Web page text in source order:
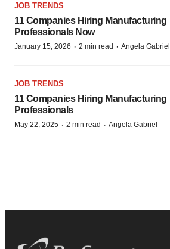
JOB TRENDS
11 Companies Hiring Manufacturing
Professionals Now
January 15, 2026 · 2 min read · Angela Gabriel
JOB TRENDS
11 Companies Hiring Manufacturing
Professionals
May 22, 2025 · 2 min read · Angela Gabriel